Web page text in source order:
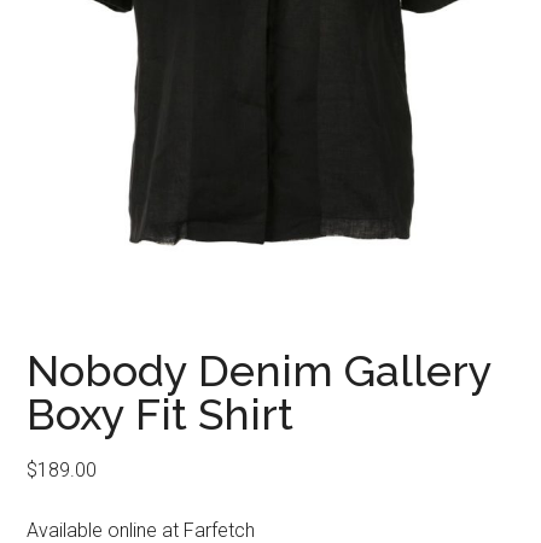
Nobody Denim Gallery
Boxy Fit Shirt
$189.00
Available online at Farfetch